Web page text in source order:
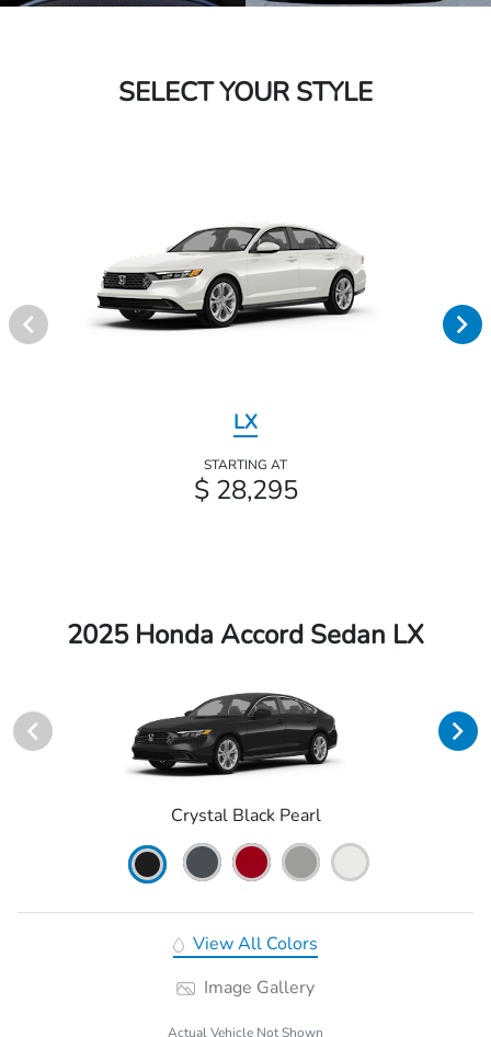
SELECT YOUR STYLE
LX
STARTING AT
$ 28,295
2025 Honda Accord Sedan LX
Crystal Black Pearl
View All Colors
Image Gallery
Actual Vehicle Not Shown